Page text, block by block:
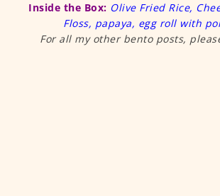
Inside the Box: Olive Fried Rice,
Floss, papaya, egg roll with
For all my other bento posts,